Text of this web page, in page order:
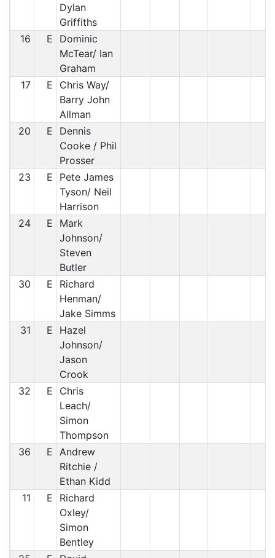
Dylan
Griffiths
16
E
Dominic
McTear/ Ian
Graham
17
E
Chris Way/
Barry John
Allman
20
E
Dennis
Cooke / Phil
Prosser
23
E
Pete James
Tyson/ Neil
Harrison
24
E
Mark
Johnson/
Steven
Butler
30
E
Richard
Henman/
Jake Simms
31
E
Hazel
Johnson/
Jason
Crook
32
E
Chris
Leach/
Simon
Thompson
36
E Andrew
Ritchie /
Ethan Kidd
11
E
Richard
Oxley/
Simon
Bentley